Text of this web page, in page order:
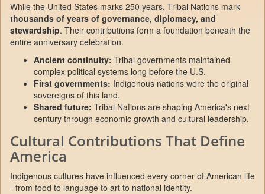
While the United States marks 250 years, Tribal Nations mark
thousands of years of governance, diplomacy, and
stewardship. Their contributions form a foundation beneath the
entire anniversary celebration.
Ancient continuity: Tribal governments maintained
complex political systems long before the U.S.
First governments: Indigenous nations were the original
sovereigns of this land.
Shared future: Tribal Nations are shaping America's next
century through economic growth and cultural leadership.
Cultural Contributions That Define
America
Indigenous cultures have influenced every corner of American life
- from food to language to art to national identity.